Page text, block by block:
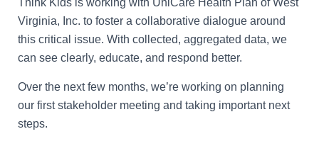
Think Kids is working with UniCare Health Plan of West
Virginia, Inc. to foster a collaborative dialogue around
this critical issue. With collected, aggregated data, we
can see clearly, educate, and respond better.
Over the next few months, we’re working on planning
our first stakeholder meeting and taking important next
steps.